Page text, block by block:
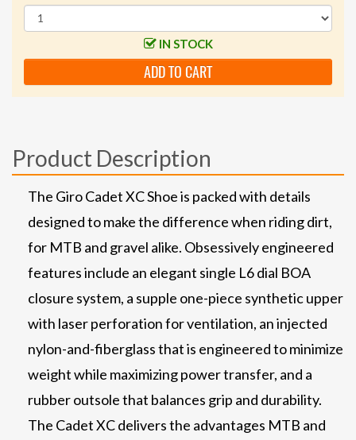
IN STOCK
ADD TO CART
Product Description
The Giro Cadet XC Shoe is packed with details
designed to make the difference when riding dirt,
for MTB and gravel alike. Obsessively engineered
features include an elegant single L6 dial BOA
closure system, a supple one-piece synthetic upper
with laser perforation for ventilation, an injected
nylon-and-fiberglass that is engineered to minimize
weight while maximizing power transfer, and a
rubber outsole that balances grip and durability.
The Cadet XC delivers the advantages MTB and